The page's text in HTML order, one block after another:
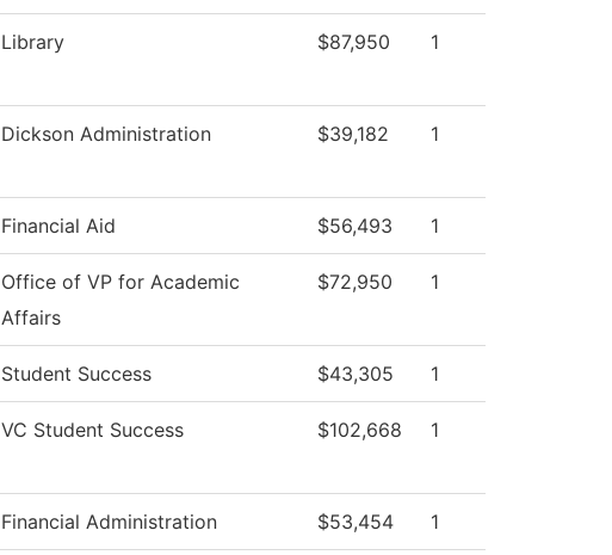
Library $87,950 1
Dickson Administration $39,182 1
Financial Aid $56,493 1
Office of VP for Academic
Affairs
$72,950 1
Student Success $43,305 1
VC Student Success $102,668 1
Financial Administration $53,454 1